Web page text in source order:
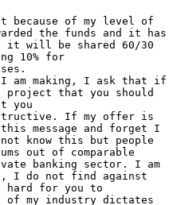
because of my level of
the funds and it has
it will be shared 60/30
10% for
I am making, I ask that if
that you should
you
If my offer is
message and forget I
know this but people
out of comparable
banking sector. I am
I do not find against
hard for you to
of my industry dictates